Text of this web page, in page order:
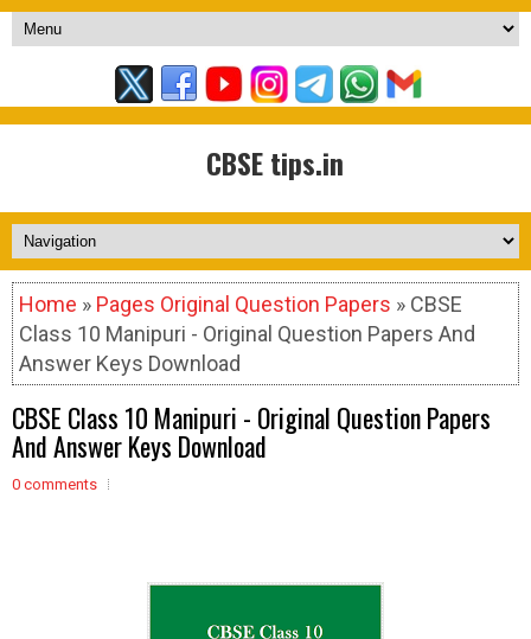
CBSE tips.in
Home » Pages Original Question Papers » CBSE
Class 10 Manipuri - Original Question Papers And
Answer Keys Download
CBSE Class 10 Manipuri - Original Question Papers
And Answer Keys Download
0 comments